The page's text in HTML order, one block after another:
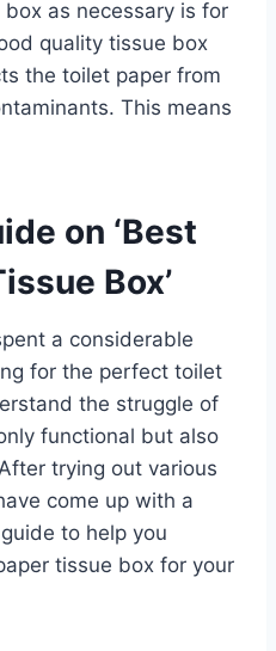
as necessary is for
quality tissue box
the toilet paper from
This means
on ‘Best
Box’
a considerable
for the perfect toilet
the struggle of
functional but also
trying out various
come up with a
to help you
tissue box for your